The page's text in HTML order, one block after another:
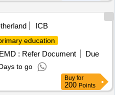
ICB
education
EMD : Refer Document
Due
to go
Buy for
200 Points